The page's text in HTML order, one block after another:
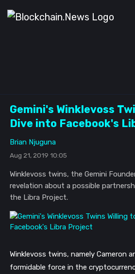
Gemini's Winklevoss
Dive into Facebook's
Brian Njuguna
Aug 21, 2019 10:05
Winklevoss twins, the Gemini
revelation about a possible
the Libra Project.
Winklevoss twins, namely Cameron
formidable force in the